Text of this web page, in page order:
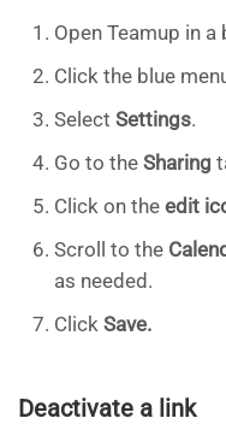
Open Teamup in a
Click the blue
Select Settings.
Go to the Sharing
Click on the edit
Scroll to the
as needed.
Click Save.
Deactivate a link